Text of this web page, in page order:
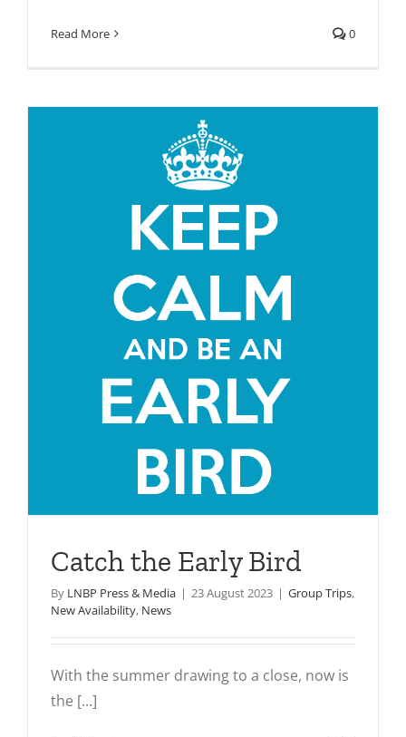
Read More 0
Catch the Early Bird
By LNBP Press & Media | 23 August 2023 | Group Trips,
New Availability, News
With the summer drawing to a close, now is
the [...]